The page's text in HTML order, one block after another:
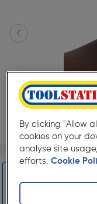
Page 1 of 10
Select Colour
By clicking "Allow
cookies on your
analyse site
efforts. Cookie